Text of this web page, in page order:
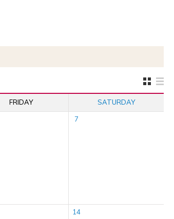
FRIDAY SATURDAY
7
14